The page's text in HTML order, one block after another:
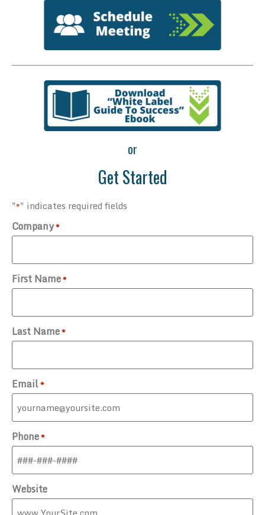
or
Get Started
"*" indicates required fields
Company*
First Name*
Last Name*
Email*
Phone*
Website